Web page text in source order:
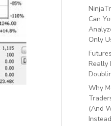
Can
Only
Really
Why
(And